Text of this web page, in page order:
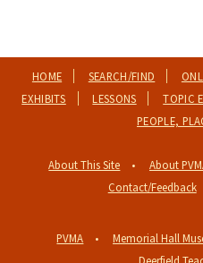
HOME SEARCH/FIND
EXHIBITS
LESSONS TOPIC
PEOPLE,
About This Site About
Contact/Feedback
PVMA Memorial Hall